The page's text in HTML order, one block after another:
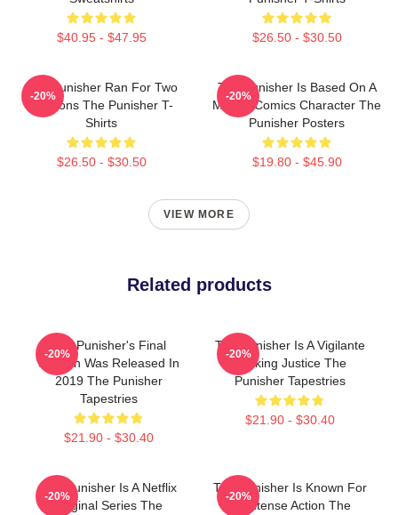
$40.95 - $47.95 $26.50 - $30.50
The Punisher Ran For Two
Seasons The Punisher T-
Shirts
$26.50 - $30.50
-20%
The Punisher Is Based On A
Marvel Comics Character The
Punisher Posters
$19.80 - $45.90
-20%
VIEW MORE
Related products
The Punisher's Final
Season Was Released In
2019 The Punisher
Tapestries
$21.90 - $30.40
-20%
The Punisher Is A Vigilante
Seeking Justice The
Punisher Tapestries
$21.90 - $30.40
-20%
The Punisher Is A Netflix
Original Series The
-20%
The Punisher Is Known For
Its Intense Action The
-20%